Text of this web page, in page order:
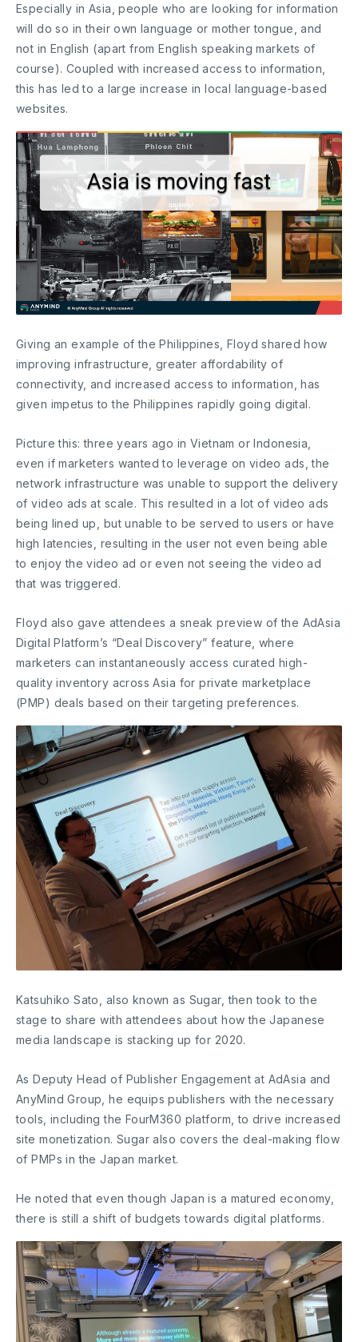
Especially in Asia, people who are looking for information
will do so in their own language or mother tongue, and
not in English (apart from English speaking markets of
course). Coupled with increased access to information,
this has led to a large increase in local language-based
websites.
Giving an example of the Philippines, Floyd shared how
improving infrastructure, greater affordability of
connectivity, and increased access to information, has
given impetus to the Philippines rapidly going digital.
Picture this: three years ago in Vietnam or Indonesia,
even if marketers wanted to leverage on video ads, the
network infrastructure was unable to support the delivery
of video ads at scale. This resulted in a lot of video ads
being lined up, but unable to be served to users or have
high latencies, resulting in the user not even being able
to enjoy the video ad or even not seeing the video ad
that was triggered.
Floyd also gave attendees a sneak preview of the AdAsia
Digital Platform’s “Deal Discovery” feature, where
marketers can instantaneously access curated high-
quality inventory across Asia for private marketplace
(PMP) deals based on their targeting preferences.
Katsuhiko Sato, also known as Sugar, then took to the
stage to share with attendees about how the Japanese
media landscape is stacking up for 2020.
As Deputy Head of Publisher Engagement at AdAsia and
AnyMind Group, he equips publishers with the necessary
tools, including the FourM360 platform, to drive increased
site monetization. Sugar also covers the deal-making flow
of PMPs in the Japan market.
He noted that even though Japan is a matured economy,
there is still a shift of budgets towards digital platforms.